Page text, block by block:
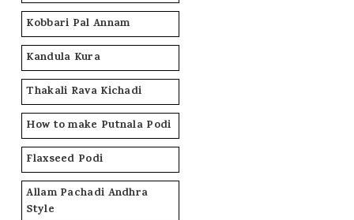
Kobbari Pal Annam
Kandula Kura
Thakali Rava Kichadi
How to make Putnala Podi
Flaxseed Podi
Allam Pachadi Andhra
Style